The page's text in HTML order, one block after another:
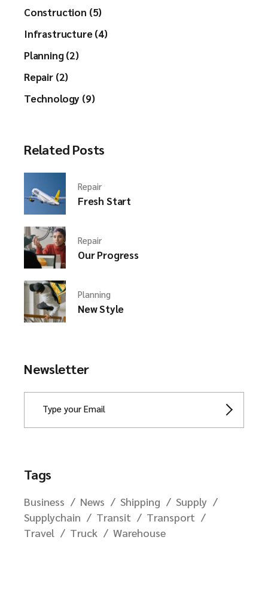
Construction (5)
Infrastructure (4)
Planning (2)
Repair (2)
Technology (9)
Related Posts
Repair
Fresh Start
Repair
Our Progress
Planning
New Style
Newsletter
Tags
Business News Shipping
Supply
Supplychain
Transit
Transport
Travel
Truck Warehouse